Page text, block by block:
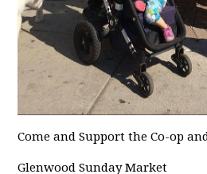
Come and Support the Co-op
Glenwood Sunday Market